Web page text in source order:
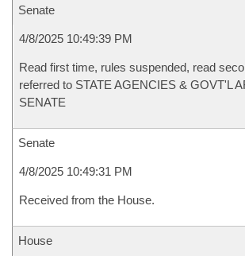
Senate
4/8/2025 10:49:39 PM
Read first time, rules suspended, read
referred to STATE AGENCIES & GOVT'L
SENATE
Senate
4/8/2025 10:49:31 PM
Received from the House.
House